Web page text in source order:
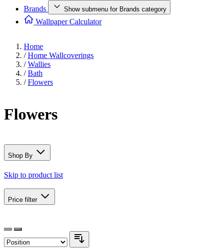
Brands
Show submenu for Brands category
Wallpaper Calculator
Home
/ Home Wallcoverings
/ Wallies
/ Bath
/ Flowers
Flowers
Shop By
Skip to product list
Price filter